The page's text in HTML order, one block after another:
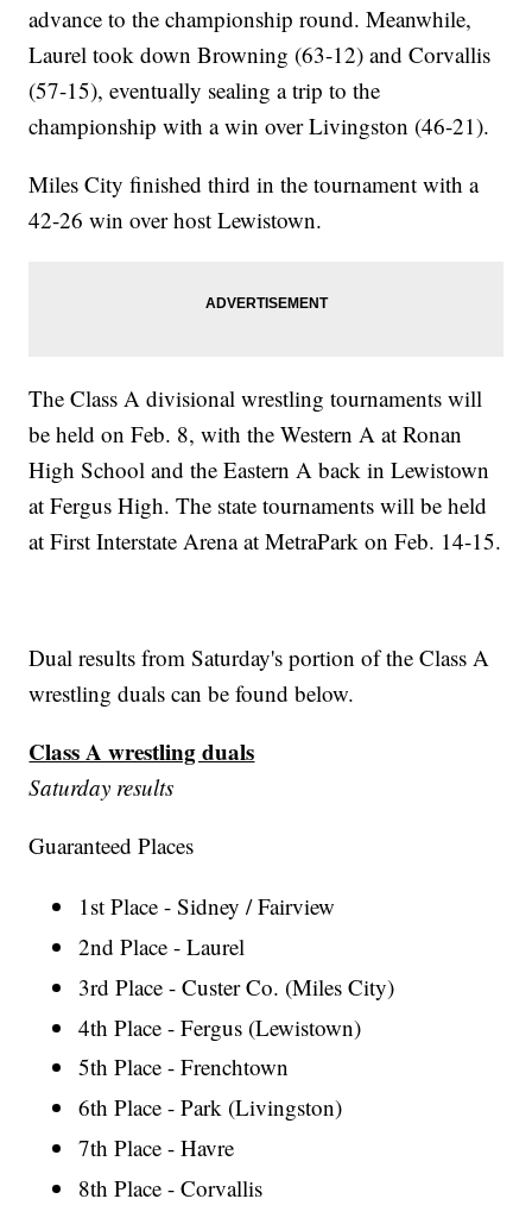
advance to the championship round. Meanwhile,
Laurel took down Browning (63-12) and Corvallis
(57-15), eventually sealing a trip to the
championship with a win over Livingston (46-21).
Miles City finished third in the tournament with a
42-26 win over host Lewistown.
The Class A divisional wrestling tournaments will
be held on Feb. 8, with the Western A at Ronan
High School and the Eastern A back in Lewistown
at Fergus High. The state tournaments will be held
at First Interstate Arena at MetraPark on Feb. 14-15.
Dual results from Saturday's portion of the Class A
wrestling duals can be found below.
Class A wrestling duals
Saturday results
Guaranteed Places
1st Place - Sidney / Fairview
2nd Place - Laurel
3rd Place - Custer Co. (Miles City)
4th Place - Fergus (Lewistown)
5th Place - Frenchtown
6th Place - Park (Livingston)
7th Place - Havre
8th Place - Corvallis